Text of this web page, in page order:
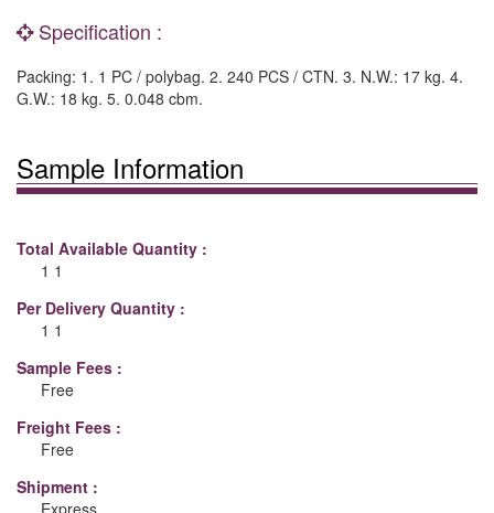
Specification :
Packing: 1. 1 PC / polybag. 2. 240 PCS / CTN. 3. N.W.: 17 kg. 4.
G.W.: 18 kg. 5. 0.048 cbm.
Sample Information
Total Available Quantity :
1 1
Per Delivery Quantity :
1 1
Sample Fees :
Free
Freight Fees :
Free
Shipment :
Express